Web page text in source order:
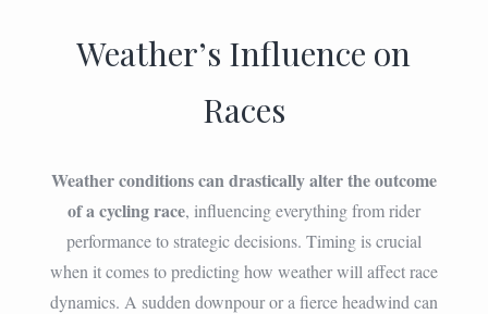
Weather’s Influence on
Races
Weather conditions can drastically alter the outcome
of a cycling race, influencing everything from rider
performance to strategic decisions. Timing is crucial
when it comes to predicting how weather will affect race
dynamics. A sudden downpour or a fierce headwind can